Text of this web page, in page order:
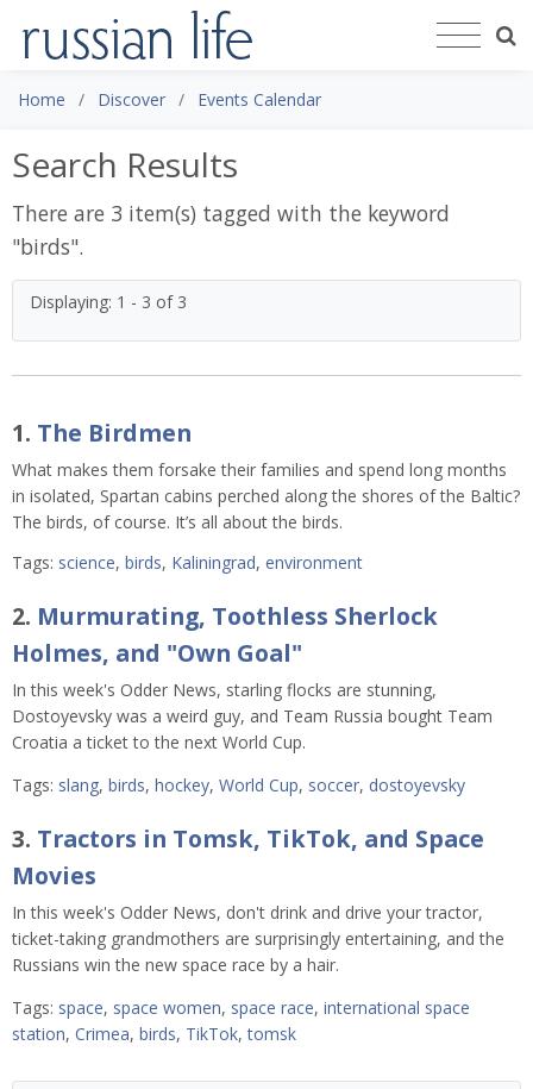
Home Discover Events Calendar
Search Results
There are 3 item(s) tagged with the keyword
"birds".
Displaying: 1 - 3 of 3
1. The Birdmen
What makes them forsake their families and spend long months
in isolated, Spartan cabins perched along the shores of the Baltic?
The birds, of course. It’s all about the birds.
Tags: science, birds, Kaliningrad, environment
2. Murmurating, Toothless Sherlock
Holmes, and "Own Goal"
In this week's Odder News, starling flocks are stunning,
Dostoyevsky was a weird guy, and Team Russia bought Team
Croatia a ticket to the next World Cup.
Tags: slang, birds, hockey, World Cup, soccer, dostoyevsky
3. Tractors in Tomsk, TikTok, and Space
Movies
In this week's Odder News, don't drink and drive your tractor,
ticket-taking grandmothers are surprisingly entertaining, and the
Russians win the new space race by a hair.
Tags: space, space women, space race, international space
station, Crimea, birds, TikTok,tomsk